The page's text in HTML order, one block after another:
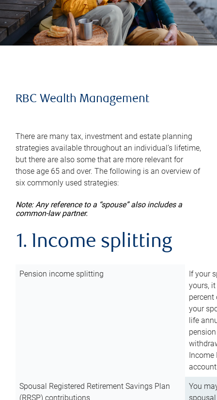
RBC Wealth Management
There are many tax, investment and estate planning
strategies available throughout an individual’s lifetime,
but there are also some that are more relevant for
those age 65 and over. The following is an overview of
six commonly used strategies:
Note: Any reference to a “spouse” also includes a
common-law partner.
1. Income splitting
Pension income splitting
If your
yours,
your
life
Income
Spousal Registered Retirement Savings Plan
(RRSP) contributions
You